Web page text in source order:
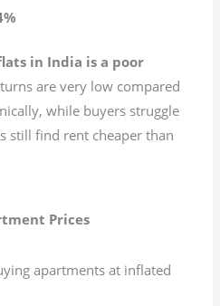
in India is a poor
are very low compared
while buyers struggle
still find rent cheaper than
Prices
apartments at inflated